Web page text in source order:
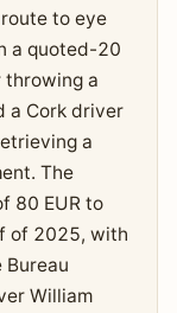
to eye
a quoted-20
throwing a
a Cork driver
a
The
80 EUR to
of 2025, with
Bureau
William